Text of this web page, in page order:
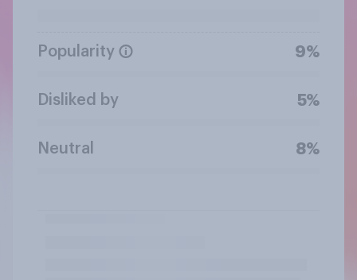
Popularity 9%
Disliked by 5%
Neutral 8%